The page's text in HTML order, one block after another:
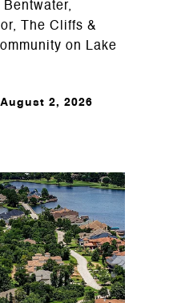
The Cliffs &
on Lake
August 2, 2026